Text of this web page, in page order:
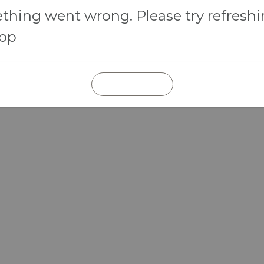
went wrong. Please try